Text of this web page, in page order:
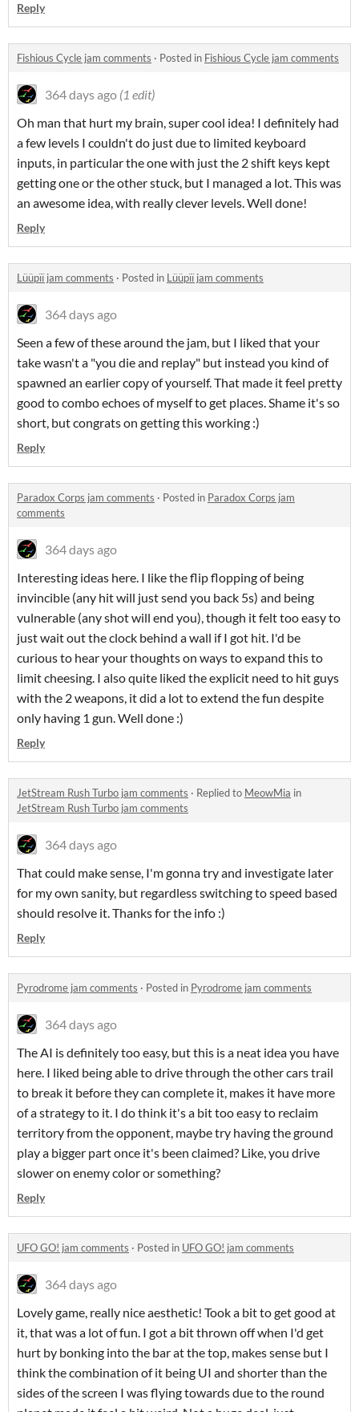
Reply
Fishious Cycle jam comments · Posted in Fishious Cycle jam comments
364 days ago (1 edit)
Oh man that hurt my brain, super cool idea! I definitely had
a few levels I couldn't do just due to limited keyboard
inputs, in particular the one with just the 2 shift keys kept
getting one or the other stuck, but I managed a lot. This was
an awesome idea, with really clever levels. Well done!
Reply
Lüüpïï jam comments · Posted in Lüüpïï jam comments
364 days ago
Seen a few of these around the jam, but I liked that your
take wasn't a "you die and replay" but instead you kind of
spawned an earlier copy of yourself. That made it feel pretty
good to combo echoes of myself to get places. Shame it's so
short, but congrats on getting this working :)
Reply
Paradox Corps jam comments · Posted in Paradox Corps jam
comments
364 days ago
Interesting ideas here. I like the flip flopping of being
invincible (any hit will just send you back 5s) and being
vulnerable (any shot will end you), though it felt too easy to
just wait out the clock behind a wall if I got hit. I'd be
curious to hear your thoughts on ways to expand this to
limit cheesing. I also quite liked the explicit need to hit guys
with the 2 weapons, it did a lot to extend the fun despite
only having 1 gun. Well done :)
Reply
JetStream Rush Turbo jam comments · Replied to MeowMia in
JetStream Rush Turbo jam comments
364 days ago
That could make sense, I'm gonna try and investigate later
for my own sanity, but regardless switching to speed based
should resolve it. Thanks for the info :)
Reply
Pyrodrome jam comments · Posted in Pyrodrome jam comments
364 days ago
The AI is definitely too easy, but this is a neat idea you have
here. I liked being able to drive through the other cars trail
to break it before they can complete it, makes it have more
of a strategy to it. I do think it's a bit too easy to reclaim
territory from the opponent, maybe try having the ground
play a bigger part once it's been claimed? Like, you drive
slower on enemy color or something?
Reply
UFO GO! jam comments · Posted in UFO GO! jam comments
364 days ago
Lovely game, really nice aesthetic! Took a bit to get good at
it, that was a lot of fun. I got a bit thrown off when I'd get
hurt by bonking into the bar at the top, makes sense but I
think the combination of it being UI and shorter than the
sides of the screen I was flying towards due to the round